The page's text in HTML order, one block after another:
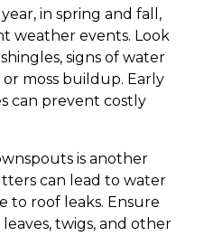
in spring and fall,
weather events. Look
signs of water
moss buildup. Early
can prevent costly
is another
can lead to water
to roof leaks. Ensure
twigs, and other